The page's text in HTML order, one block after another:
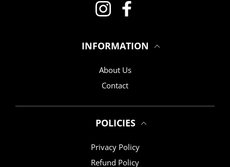
Instagram
INFORMATION
About Us
Contact
POLICIES
Privacy Policy
Refund Policy